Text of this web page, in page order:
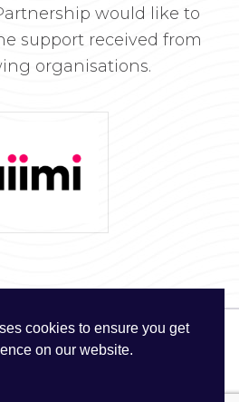
cookies to ensure you get
on our website.
would like to
support received from
organisations.
Partnership 2026